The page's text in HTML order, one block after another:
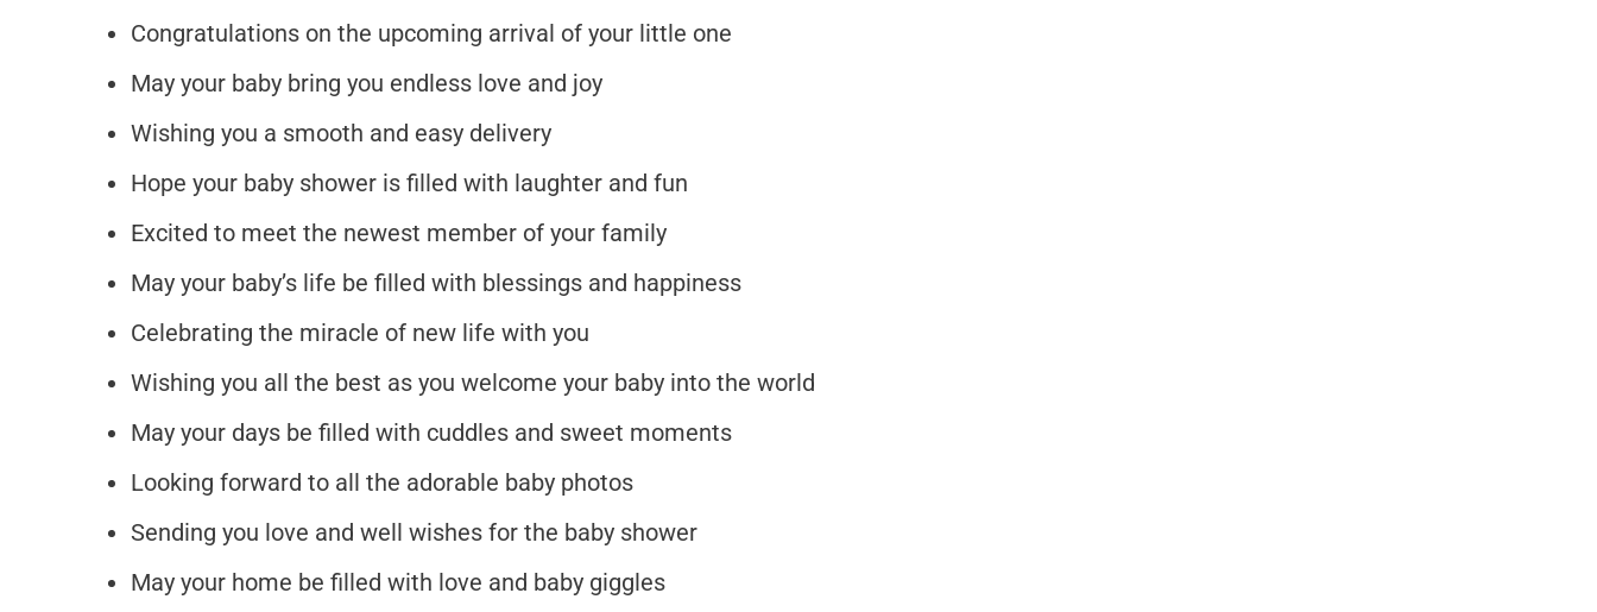
Congratulations on the upcoming arrival of your little one
May your baby bring you endless love and joy
Wishing you a smooth and easy delivery
Hope your baby shower is filled with laughter and fun
Excited to meet the newest member of your family
May your baby’s life be filled with blessings and happiness
Celebrating the miracle of new life with you
Wishing you all the best as you welcome your baby into the world
May your days be filled with cuddles and sweet moments
Looking forward to all the adorable baby photos
Sending you love and well wishes for the baby shower
May your home be filled with love and baby giggles